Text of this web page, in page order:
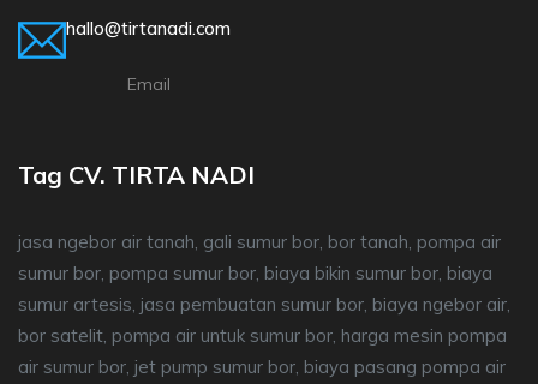
hallo@tirtanadi.com
Email
Tag CV. TIRTA NADI
jasa ngebor air tanah, gali sumur bor, bor tanah, pompa air
sumur bor, pompa sumur bor, biaya bikin sumur bor, biaya
sumur artesis, jasa pembuatan sumur bor, biaya ngebor air,
bor satelit, pompa air untuk sumur bor, harga mesin pompa
air sumur bor, jet pump sumur bor, biaya pasang pompa air